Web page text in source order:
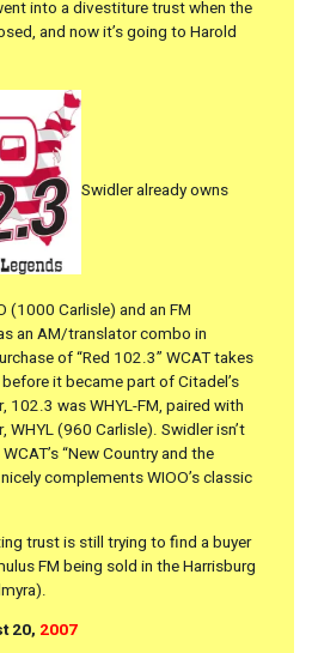
into a divestiture trust when the
and now it’s going to Harold
Swidler already owns
(1000 Carlisle) and an FM
an AM/translator combo in
of “Red 102.3” WCAT takes
it became part of Citadel’s
102.3 was WHYL-FM, paired with
WHYL (960 Carlisle). Swidler isn’t
“New Country and the
complements WIOO’s classic
trust is still trying to find a buyer
FM being sold in the Harrisburg
20, 2007